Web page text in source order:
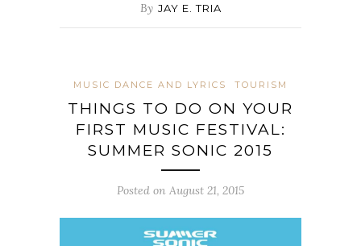
By JAY E. TRIA
MUSIC DANCE AND LYRICS TOURISM
THINGS TO DO ON YOUR
FIRST MUSIC FESTIVAL:
SUMMER SONIC 2015
Posted on August 21, 2015